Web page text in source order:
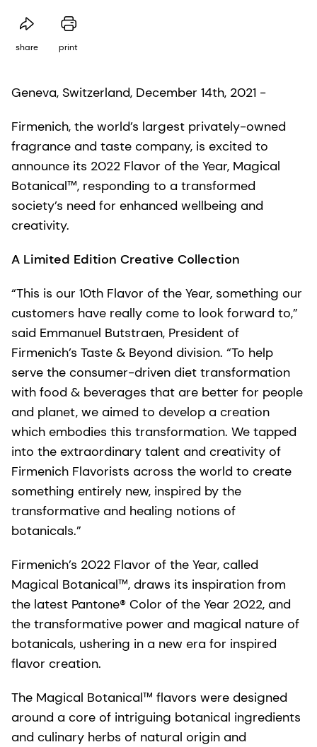
share print
Geneva, Switzerland, December 14th, 2021 -
Firmenich, the world’s largest privately-owned
fragrance and taste company, is excited to
announce its 2022 Flavor of the Year, Magical
Botanical™, responding to a transformed
society’s need for enhanced wellbeing and
creativity.
A Limited Edition Creative Collection
“This is our 10th Flavor of the Year, something our
customers have really come to look forward to,”
said Emmanuel Butstraen, President of
Firmenich’s Taste & Beyond division. “To help
serve the consumer-driven diet transformation
with food & beverages that are better for people
and planet, we aimed to develop a creation
which embodies this transformation. We tapped
into the extraordinary talent and creativity of
Firmenich Flavorists across the world to create
something entirely new, inspired by the
transformative and healing notions of
botanicals.”
Firmenich’s 2022 Flavor of the Year, called
Magical Botanical™, draws its inspiration from
the latest Pantone® Color of the Year 2022, and
the transformative power and magical nature of
botanicals, ushering in a new era for inspired
flavor creation.
The Magical Botanical™ flavors were designed
around a core of intriguing botanical ingredients
and culinary herbs of natural origin and